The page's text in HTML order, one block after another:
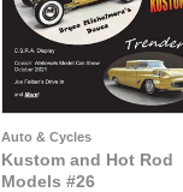
Auto & Cycles
Kustom and Hot Rod
Models #26